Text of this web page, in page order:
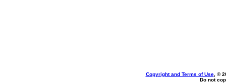
Copyright and Terms of Use, ©
Do not